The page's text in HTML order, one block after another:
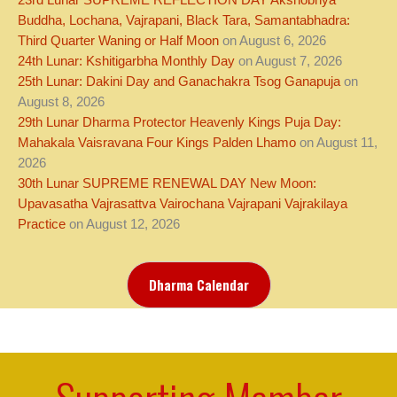
Buddha, Lochana, Vajrapani, Black Tara, Samantabhadra:
Third Quarter Waning or Half Moon on August 6, 2026
24th Lunar: Kshitigarbha Monthly Day on August 7, 2026
25th Lunar: Dakini Day and Ganachakra Tsog Ganapujaon
August 8, 2026
29th Lunar Dharma Protector Heavenly Kings Puja Day:
Mahakala Vaisravana Four Kings Palden Lhamo on August 11,
2026
30th Lunar SUPREME RENEWAL DAY New Moon:
Upavasatha Vajrasattva Vairochana Vajrapani Vajrakilaya
Practice on August 12, 2026
Dharma Calendar